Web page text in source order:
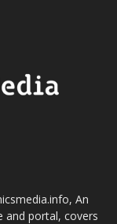
An
and portal, covers